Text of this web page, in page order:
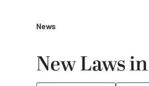
News
New Laws